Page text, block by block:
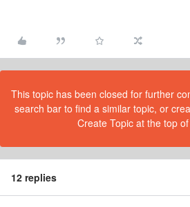
This topic has been closed for further
search bar to find a similar topic, or
Create Topic at the top
12 replies